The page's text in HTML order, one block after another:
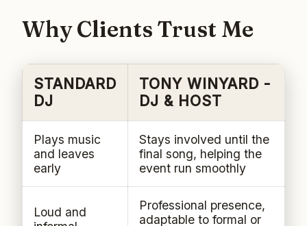
Why Clients Trust Me
STANDARD
DJ
TONY WINYARD -
DJ & HOST
Plays music
and leaves
early
Stays involved until the
final song, helping the
event run smoothly
Loud and
Professional presence,
adaptable to formal or